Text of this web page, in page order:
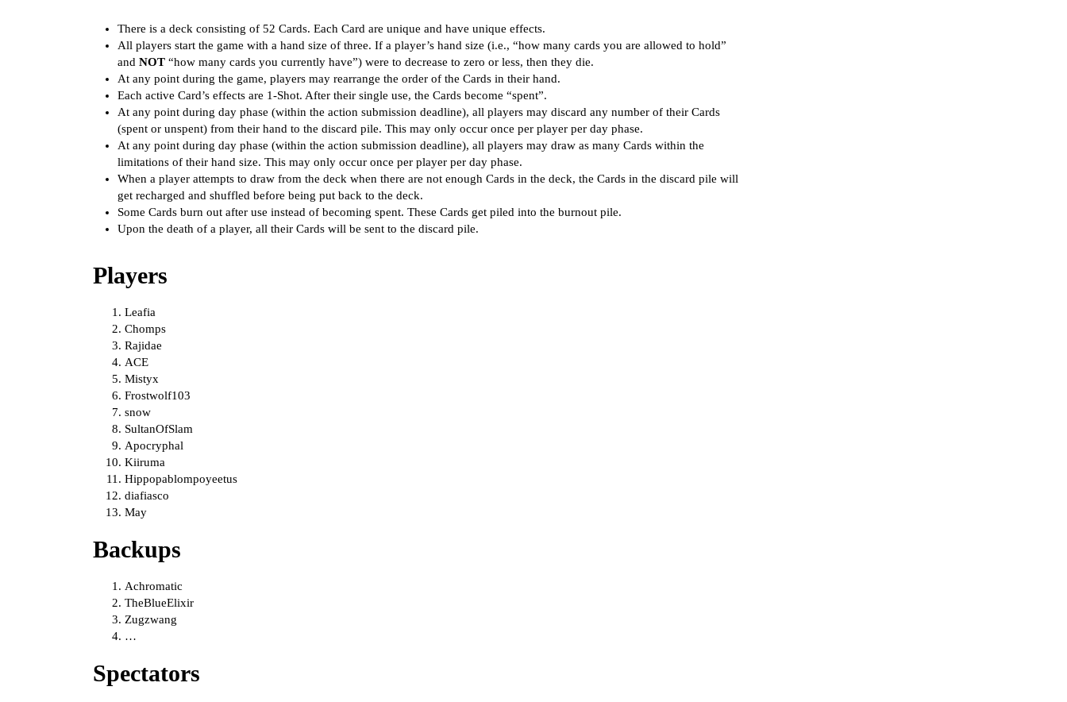
There is a deck consisting of 52 Cards. Each Card are unique and have unique effects.
All players start the game with a hand size of three. If a player’s hand size (i.e., “how many cards you are allowed to hold”
and NOT“how many cards you currently have”) were to decrease to zero or less, then they die.
At any point during the game, players may rearrange the order of the Cards in their hand.
Each active Card’s effects are 1-Shot. After their single use, the Cards become “spent”.
At any point during day phase (within the action submission deadline), all players may discard any number of their Cards
(spent or unspent) from their hand to the discard pile. This may only occur once per player per day phase.
At any point during day phase (within the action submission deadline), all players may draw as many Cards within the
limitations of their hand size. This may only occur once per player per day phase.
When a player attempts to draw from the deck when there are not enough Cards in the deck, the Cards in the discard pile will
get recharged and shuffled before being put back to the deck.
Some Cards burn out after use instead of becoming spent. These Cards get piled into the burnout pile.
Upon the death of a player, all their Cards will be sent to the discard pile.
Players
Leafia
Chomps
Rajidae
ACE
Mistyx
Frostwolf103
snow
SultanOfSlam
Apocryphal
Kiiruma
Hippopablompoyeetus
diafiasco
May
Backups
Achromatic
TheBlueElixir
Zugzwang
…
Spectators